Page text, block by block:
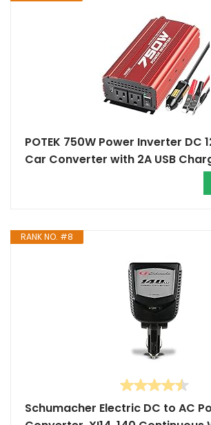
POTEK 750W Power Inverter DC
Car Converter with 2A USB
RANK NO. #8
Schumacher Electric DC to AC